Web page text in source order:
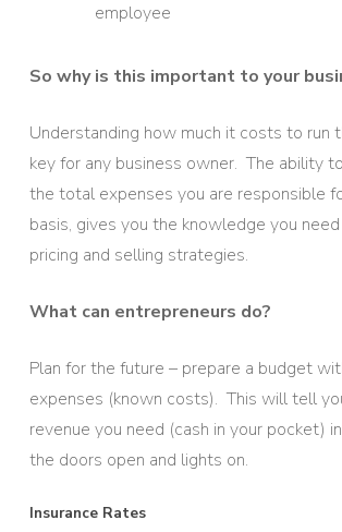
employee
So why is this important to your
Understanding how much it costs to run
key for any business owner. The ability
the total expenses you are responsible
basis, gives you the knowledge you
pricing and selling strategies.
What can entrepreneurs do?
Plan for the future – prepare a budget
expenses (known costs). This will tell
revenue you need (cash in your pocket)
the doors open and lights on.
Insurance Rates